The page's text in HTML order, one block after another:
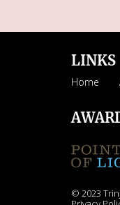
LINKS
Home
© 2023